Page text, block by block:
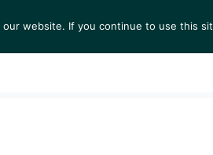
COLLECTIONS
website. If you continue to use this